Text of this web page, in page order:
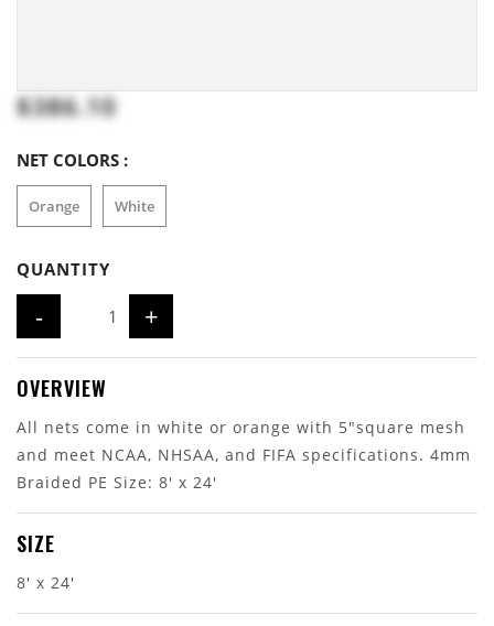
$386.10
NET COLORS :
Orange White
QUANTITY
- +
OVERVIEW
All nets come in white or orange with 5"square mesh
and meet NCAA, NHSAA, and FIFA specifications. 4mm
Braided PE Size: 8' x 24'
SIZE
8' x 24'